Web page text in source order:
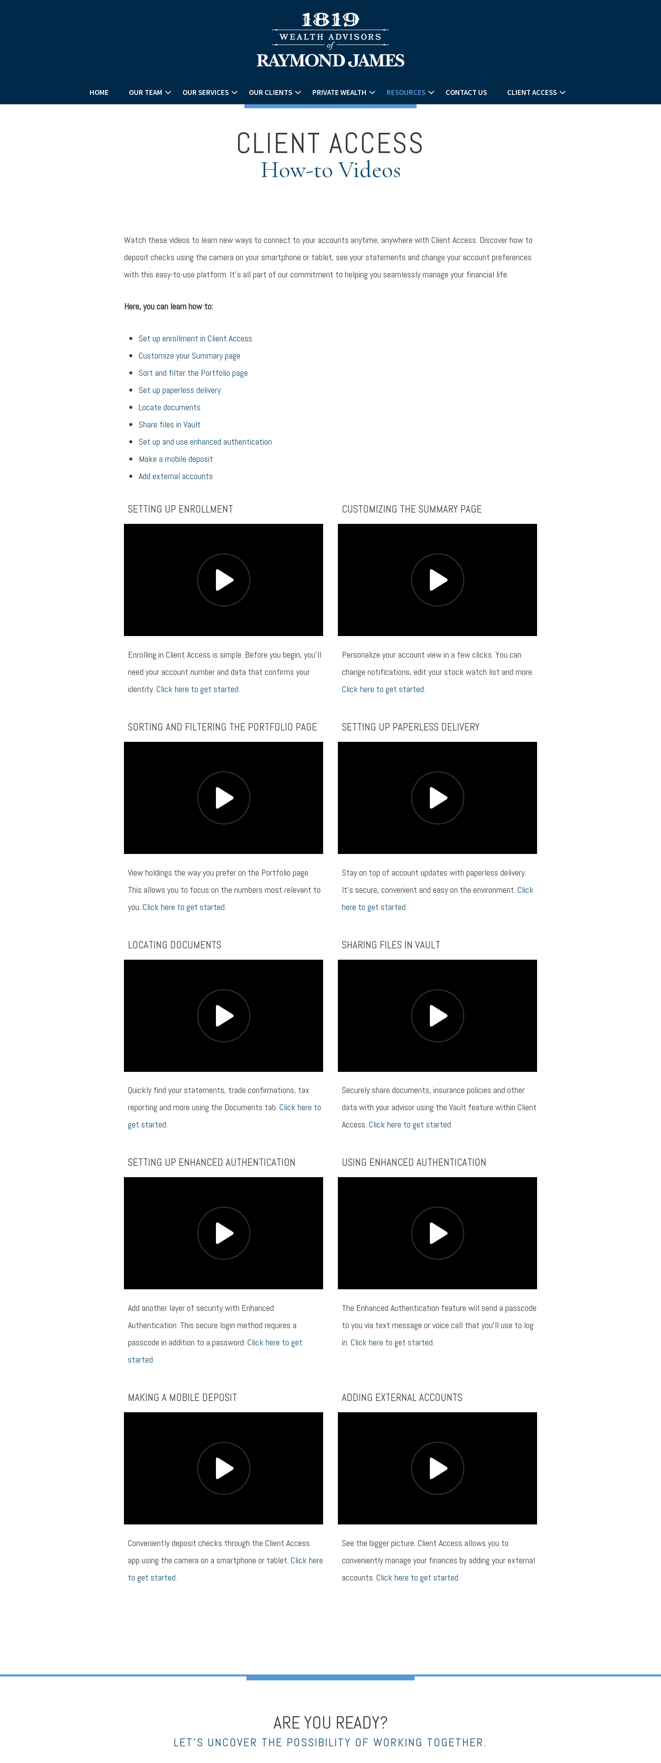
HOME OUR TEAM OUR SERVICES OUR CLIENTS PRIVATE WEALTH RESOURCES CONTACT US CLIENT ACCESS
CLIENT ACCESS
How-to Videos
Watch these videos to learn new ways to connect to your accounts anytime, anywhere with Client Access. Discover how to
deposit checks using the camera on your smartphone or tablet, see your statements and change your account preferences
with this easy-to-use platform. It’s all part of our commitment to helping you seamlessly manage your financial life.
Here, you can learn how to:
Set up enrollment in Client Access
Customize your Summary page
Sort and filter the Portfolio page
Set up paperless delivery
Locate documents
Share files in Vault
Set up and use enhanced authentication
Make a mobile deposit
Add external accounts
SETTING UP ENROLLMENT
Enrolling in Client Access is simple. Before you begin, you’ll
need your account number and data that confirms your
identity. Click here to get started.
CUSTOMIZING THE SUMMARY PAGE
Personalize your account view in a few clicks. You can
change notifications, edit your stock watch list and more.
Click here to get started.
SORTING AND FILTERING THE PORTFOLIO PAGE
View holdings the way you prefer on the Portfolio page.
This allows you to focus on the numbers most relevant to
you. Click here to get started.
SETTING UP PAPERLESS DELIVERY
Stay on top of account updates with paperless delivery.
It’s secure, convenient and easy on the environment. Click
here to get started.
LOCATING DOCUMENTS
Quickly find your statements, trade confirmations, tax
reporting and more using the Documents tab. Click here to
get started.
SHARING FILES IN VAULT
Securely share documents, insurance policies and other
data with your advisor using the Vault feature within Client
Access. Click here to get started.
SETTING UP ENHANCED AUTHENTICATION
Add another layer of security with Enhanced
Authentication. This secure login method requires a
passcode in addition to a password. Click here to get
started.
USING ENHANCED AUTHENTICATION
The Enhanced Authentication feature will send a passcode
to you via text message or voice call that you’ll use to log
in. Click here to get started.
MAKING A MOBILE DEPOSIT
Conveniently deposit checks through the Client Access
app using the camera on a smartphone or tablet. Click here
to get started.
ADDING EXTERNAL ACCOUNTS
See the bigger picture. Client Access allows you to
conveniently manage your finances by adding your external
accounts. Click here to get started.
ARE YOU READY?
LET’S UNCOVER THE POSSIBILITY OF WORKING TOGETHER.